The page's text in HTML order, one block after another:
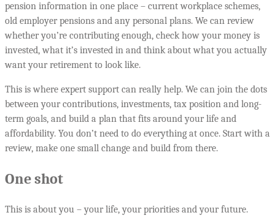
pension information in one place – current workplace schemes,
old employer pensions and any personal plans. We can review
whether you’re contributing enough, check how your money is
invested, what it’s invested in and think about what you actually
want your retirement to look like.
This is where expert support can really help. We can join the dots
between your contributions, investments, tax position and long-
term goals, and build a plan that fits around your life and
affordability. You don’t need to do everything at once. Start with a
review, make one small change and build from there.
One shot
This is about you – your life, your priorities and your future.